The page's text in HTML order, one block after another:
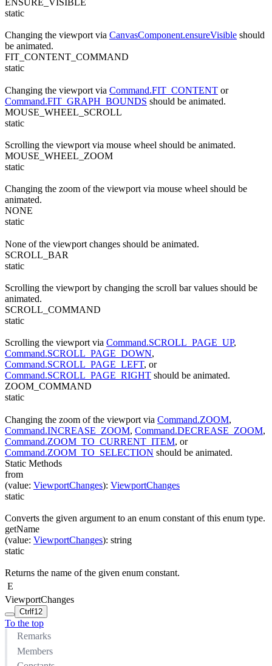
ENSURE_VISIBLE
static
Changing the viewport via CanvasComponent.ensureVisible should
be animated.
FIT_CONTENT_COMMAND
static
Changing the viewport via Command.FIT_CONTENT or
Command.FIT_GRAPH_BOUNDS should be animated.
MOUSE_WHEEL_SCROLL
static
Scrolling the viewport via mouse wheel should be animated.
MOUSE_WHEEL_ZOOM
static
Changing the zoom of the viewport via mouse wheel should be
animated.
NONE
static
None of the viewport changes should be animated.
SCROLL_BAR
static
Scrolling the viewport by changing the scroll bar values should be
animated.
SCROLL_COMMAND
static
Scrolling the viewport via Command.SCROLL_PAGE_UP,
Command.SCROLL_PAGE_DOWN,
Command.SCROLL_PAGE_LEFT, or
Command.SCROLL_PAGE_RIGHT should be animated.
ZOOM_COMMAND
static
Changing the zoom of the viewport via Command.ZOOM,
Command.INCREASE_ZOOM, Command.DECREASE_ZOOM,
Command.ZOOM_TO_CURRENT_ITEM, or
Command.ZOOM_TO_SELECTION should be animated.
Static Methods
from
(value: ViewportChanges): ViewportChanges
static
Converts the given argument to an enum constant of this enum type.
getName
(value: ViewportChanges): string
static
Returns the name of the given enum constant.
E
ViewportChanges
Ctrl f12
To the top
Remarks
Members